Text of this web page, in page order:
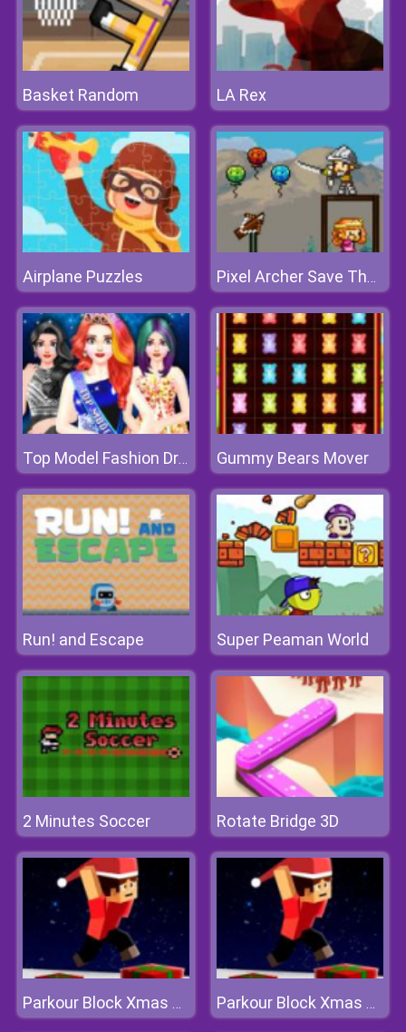
Basket Random LA Rex
Airplane Puzzles Pixel Archer Save The Princess
Top Model Fashion Dress Up Gummy Bears Mover
Run! and Escape Super Peaman World
2 Minutes Soccer Rotate Bridge 3D
Parkour Block Xmas Special Parkour Block Xmas Special